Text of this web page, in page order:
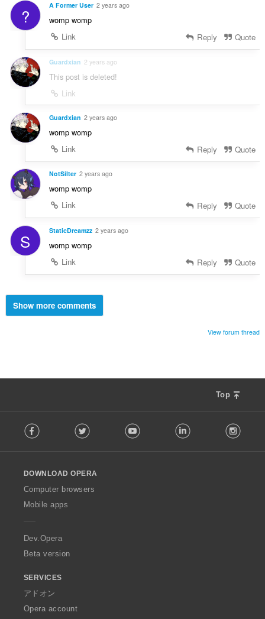
? A Former User 2 years ago
womp womp
Link
Reply Quote
Guardxian 2 years ago
This post is deleted!
Link
Guardxian 2 years ago
womp womp
Link
Reply Quote
NotSilter 2 years ago
womp womp
Link
Reply Quote
S StaticDreamzz 2 years ago
womp womp
Link
Reply Quote
Show more comments
View forum thread
Top
o
w
O
p
a
Facebook Twitter Youtube LinkedIn
DOWNLOAD OPERA
Computer browsers
Mobile apps
Dev.Opera
Beta version
SERVICES
アドオン
Opera account